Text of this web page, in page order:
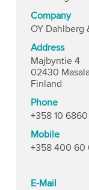
Company
OY Dahlberg
Address
Majbyntie 4
02430
Finland
Phone
+358 10
Mobile
+358 400 60
E-Mail